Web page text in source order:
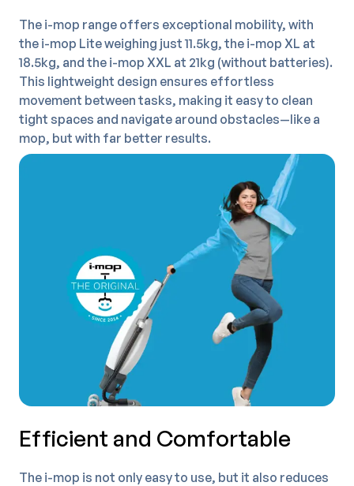
The i-mop range offers exceptional mobility, with
the i-mop Lite weighing just 11.5kg, the i-mop XL at
18.5kg, and the i-mop XXL at 21kg (without batteries).
This lightweight design ensures effortless
movement between tasks, making it easy to clean
tight spaces and navigate around obstacles—like a
mop, but with far better results.
Efficient and Comfortable
The i-mop is not only easy to use, but it also reduces